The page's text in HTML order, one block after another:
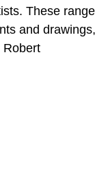
These range
and drawings,
Robert